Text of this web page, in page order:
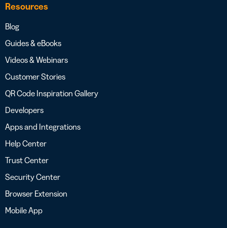
Resources
Blog
Guides & eBooks
Videos & Webinars
Customer Stories
QR Code Inspiration Gallery
Developers
Apps and Integrations
Help Center
Trust Center
Security Center
Browser Extension
Mobile App